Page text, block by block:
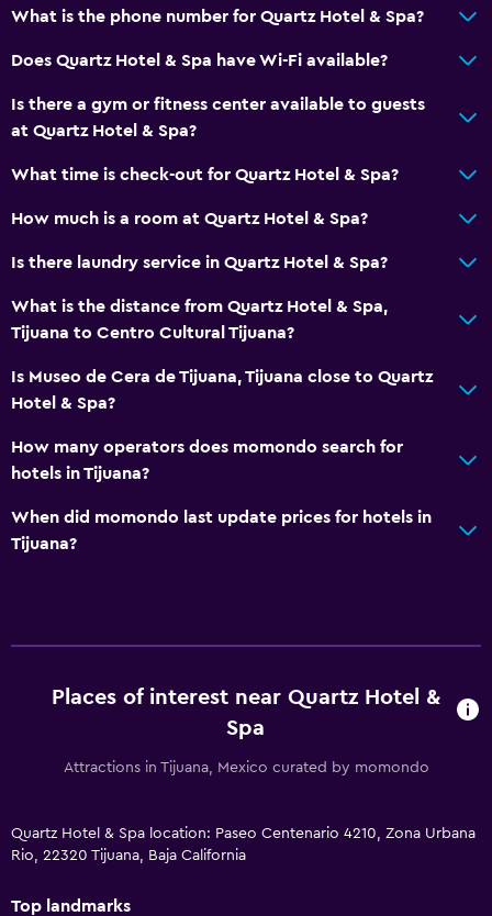
What is the phone number for Quartz Hotel & Spa?
Does Quartz Hotel & Spa have Wi-Fi available?
Is there a gym or fitness center available to guests
at Quartz Hotel & Spa?
What time is check-out for Quartz Hotel & Spa?
How much is a room at Quartz Hotel & Spa?
Is there laundry service in Quartz Hotel & Spa?
What is the distance from Quartz Hotel & Spa,
Tijuana to Centro Cultural Tijuana?
Is Museo de Cera de Tijuana, Tijuana close to Quartz
Hotel & Spa?
How many operators does momondo search for
hotels in Tijuana?
When did momondo last update prices for hotels in
Tijuana?
Places of interest near Quartz Hotel &
Spa
Attractions in Tijuana, Mexico curated by momondo
Quartz Hotel & Spa location: Paseo Centenario 4210, Zona Urbana
Rio, 22320 Tijuana, Baja California
Top landmarks